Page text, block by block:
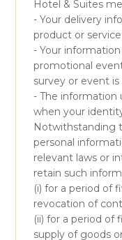
Hotel & Suites
- Your delivery
product or
- Your
promotional
survey or event is
- The information
when your
Notwithstanding
personal
relevant laws or
retain such
(i) for a period of
revocation of
(ii) for a period of
supply of goods